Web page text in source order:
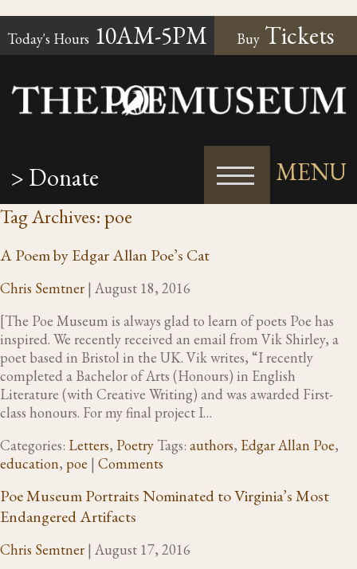
Buy Tickets
Today's Hours 10AM-5PM
MENU
> Donate
Tag Archives: poe
A Poem by Edgar Allan Poe’s Cat
Chris Semtner | August 18, 2016
[The Poe Museum is always glad to learn of poets Poe has
inspired. We recently received an email from Vik Shirley, a
poet based in Bristol in the UK. Vik writes, “I recently
completed a Bachelor of Arts (Honours) in English
Literature (with Creative Writing) and was awarded First-
class honours. For my final project I…
Categories: Letters, Poetry Tags: authors, Edgar Allan Poe,
education, poe | Comments
Poe Museum Portraits Nominated to Virginia’s Most
Endangered Artifacts
Chris Semtner | August 17, 2016